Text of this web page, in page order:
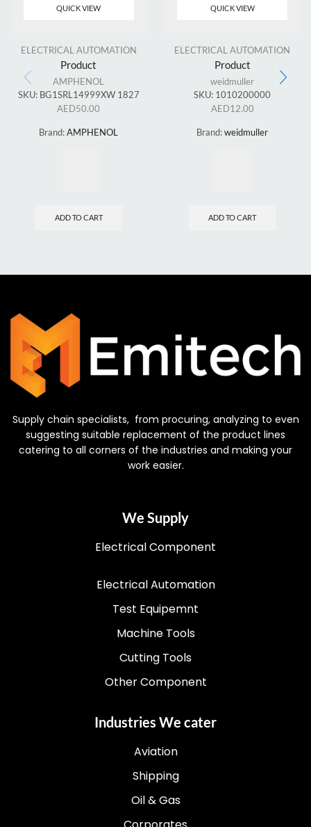
QUICK VIEW
ELECTRICAL AUTOMATION
Product
AMPHENOL
SKU: BG1SRL14999XW 1827
AED50.00
Brand:AMPHENOL
ADD TO CART
QUICK VIEW
ELECTRICAL AUTOMATION
Product
weidmuller
SKU: 1010200000
AED12.00
Brand:weidmuller
ADD TO CART
Supply chain specialists, from procuring, analyzing to even
suggesting suitable replacement of the product lines
catering to all corners of the industries and making your
work easier.
We Supply
Electrical Component
Electrical Automation
Test Equipemnt
Machine Tools
Cutting Tools
Other Component
Industries We cater
Aviation
Shipping
Oil & Gas